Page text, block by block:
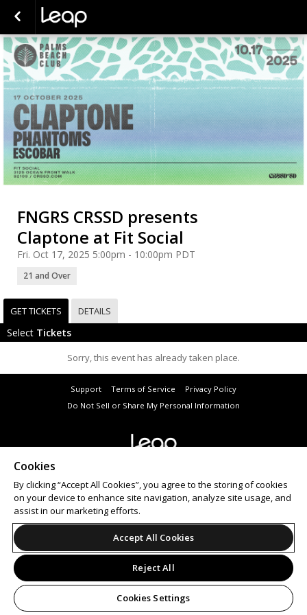
FNGRS CRSSD presents
Claptone at Fit Social
Fri. Oct 17, 2025 5:00pm - 10:00pm PDT
21 and Over
GET TICKETS DETAILS
Select Tickets
Sorry, this event has already taken place.
Support Terms of Service
Privacy Policy
Do Not Sell or Share My Personal Information
Cookies
By clicking “Accept All Cookies”, you agree to the storing of cookies
on your device to enhance site navigation, analyze site usage, and
assist in our marketing efforts.
Accept All Cookies
Reject All
Cookies Settings